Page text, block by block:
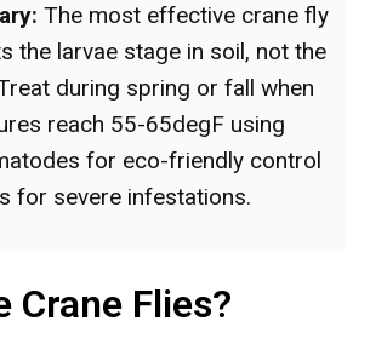
The most effective crane fly
the larvae stage in soil, not the
during spring or fall when
reach 55-65degF using
for eco-friendly control
for severe infestations.
Crane Flies?